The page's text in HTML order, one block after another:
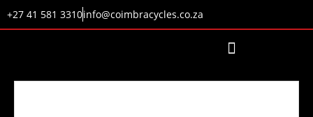
+27 41 581 3310info@coimbracycles.co.za